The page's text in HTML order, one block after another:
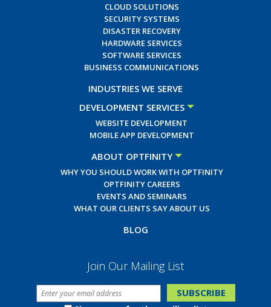
CLOUD SOLUTIONS
SECURITY SYSTEMS
DISASTER RECOVERY
HARDWARE SERVICES
SOFTWARE SERVICES
BUSINESS COMMUNICATIONS
INDUSTRIES WE SERVE
DEVELOPMENT SERVICES
WEBSITE DEVELOPMENT
MOBILE APP DEVELOPMENT
ABOUT OPTFINITY
WHY YOU SHOULD WORK WITH OPTFINITY
OPTFINITY CAREERS
EVENTS AND SEMINARS
WHAT OUR CLIENTS SAY ABOUT US
BLOG
Join Our Mailing List